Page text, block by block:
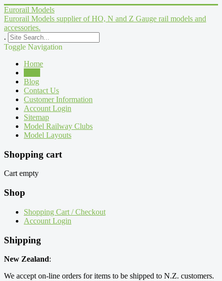
Eurorail Models
Eurorail Models supplier of HO, N and Z Gauge rail models and
accessories.
.
Toggle Navigation
Home
Blog
Contact Us
Customer Information
Account Login
Sitemap
Model Railway Clubs
Model Layouts
Shopping cart
Cart empty
Shop
Shopping Cart / Checkout
Account Login
Shipping
New Zealand:
We accept on-line orders for items to be shipped to N.Z. customers.